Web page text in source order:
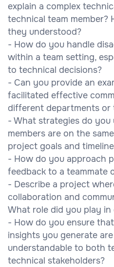
explain a complex
technical team member?
they understood?
- How do you handle
within a team setting,
to technical decisions?
- Can you provide an
facilitated effective
different departments or
- What strategies do you
members are on the
project goals and
- How do you approach
feedback to a teammate
- Describe a project
collaboration and
What role did you play in
- How do you ensure
insights you generate
understandable to both
technical stakeholders?